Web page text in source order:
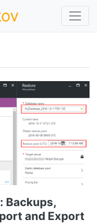
Backups,
and Export